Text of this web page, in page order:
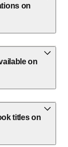
on
on
titles on